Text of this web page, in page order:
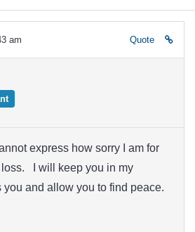
am Quote
express how sorry I am for
loss. I will keep you in my
and allow you to find peace.